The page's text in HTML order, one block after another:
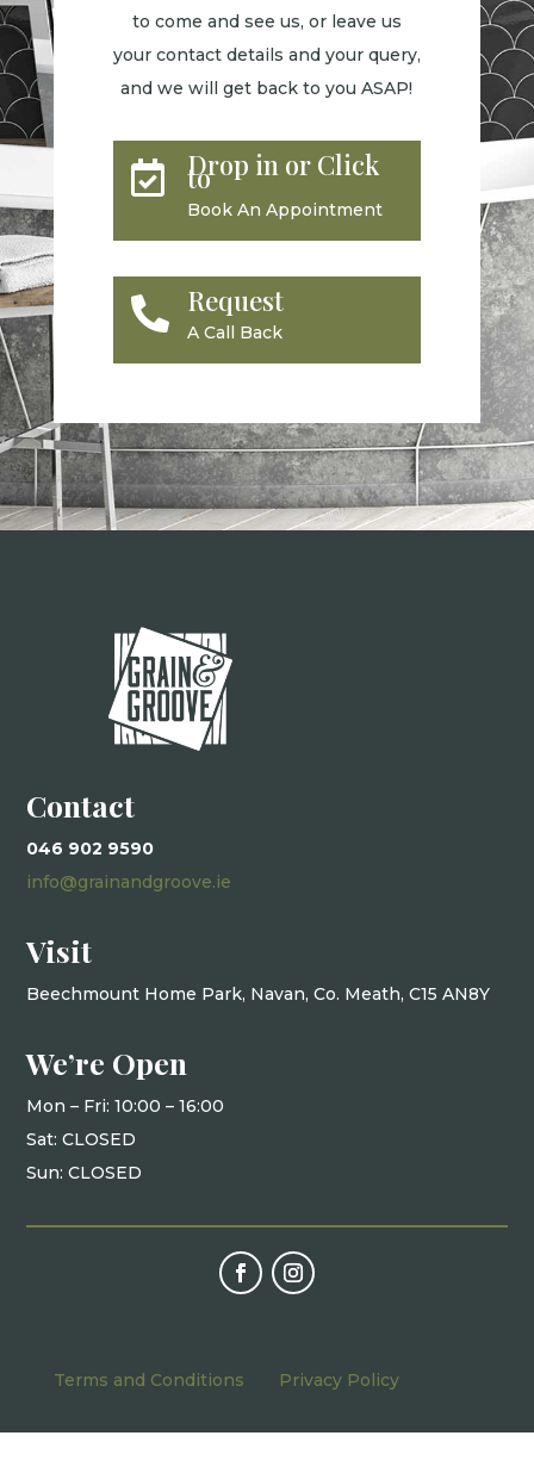
to come and see us, or leave us
your contact details and your query,
and we will get back to you ASAP!
 Drop in or Click
to
Book An Appointment
 Request
A Call Back
Contact
046 902 9590
info@grainandgroove.ie
Visit
Beechmount Home Park, Navan, Co. Meath, C15 AN8Y
We’re Open
Mon – Fri: 10:00 – 16:00
Sat: CLOSED
Sun: CLOSED
Terms and Conditions Privacy Policy